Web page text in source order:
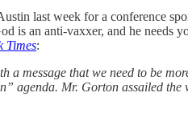
last week for a conference
is an anti-vaxxer, and he
Times:
a message that we need to be
agenda. Mr. Gorton assailed